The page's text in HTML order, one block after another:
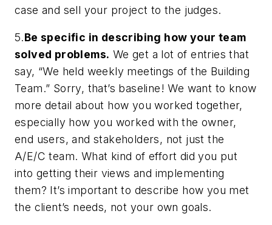
case and sell your project to the judges.
5.Be specific in describing how your team
solved problems. We get a lot of entries that
say, “We held weekly meetings of the Building
Team.” Sorry, that’s baseline! We want to know
more detail about how you worked together,
especially how you worked with the owner,
end users, and stakeholders, not just the
A/E/C team. What kind of effort did you put
into getting their views and implementing
them? It’s important to describe how you met
the client’s needs, not your own goals.